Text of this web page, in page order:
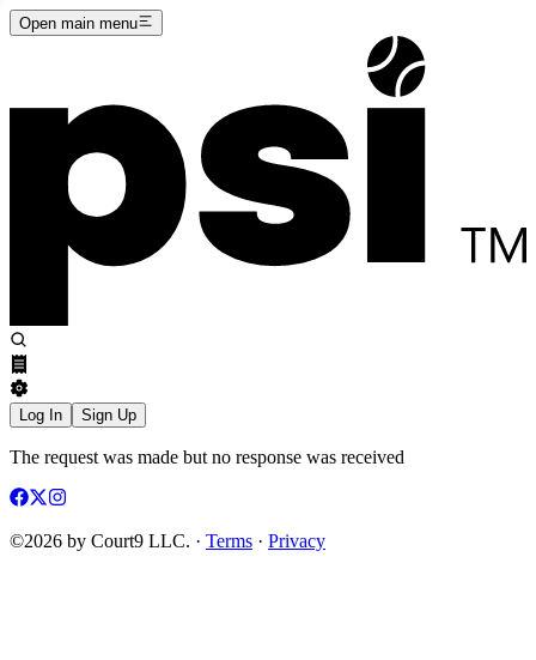
Open main menu
Log In Sign Up
The request was made but no response was received
©2026 by Court9 LLC. · Terms · Privacy